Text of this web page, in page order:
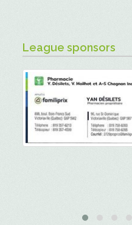
League sponsors